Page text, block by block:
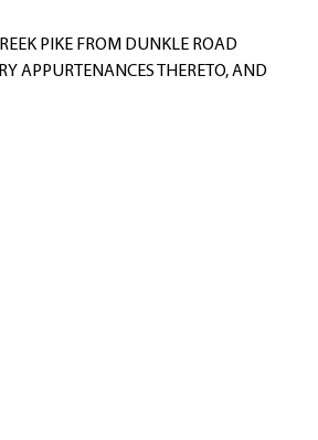
PIKE FROM DUNKLE ROAD
APPURTENANCES THERETO, AND